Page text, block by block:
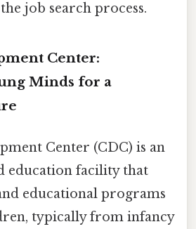
job search process.
Center:
Minds for a
Center (CDC) is an
education facility that
educational programs
typically from infancy